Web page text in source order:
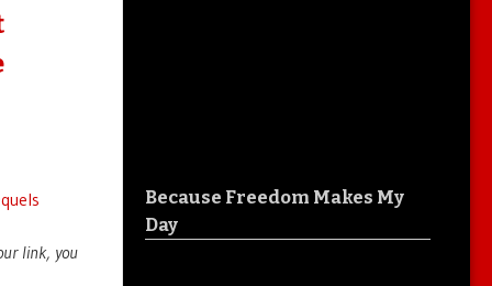
link, you
Because Freedom Makes My
Day